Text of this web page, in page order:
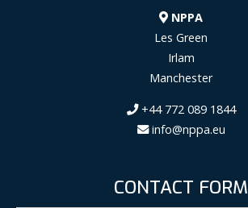
NPPA
Les Green
Irlam
Manchester
+44 772 089 1844
info@nppa.eu
CONTACT FORM